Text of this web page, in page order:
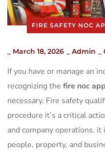
FIRE SAFETY NOC
March 18, 2026 Admin
If you have or manage an
recognizing the fire noc
necessary. Fire safety
procedure it’s a critical
and company operations.
people, property, and